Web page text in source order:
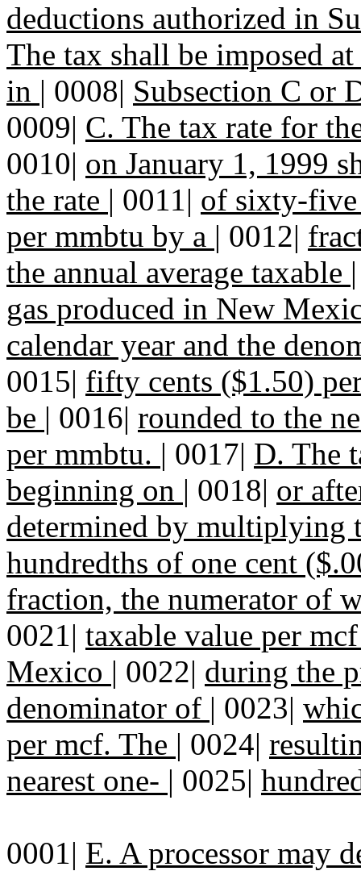
deductions authorized in
The tax shall be imposed
in | 0008| Subsection C or
0009| C. The tax rate for
0010| on January 1, 1999
the rate | 0011| of sixty-five
per mmbtu by a | 0012|
the annual average taxable
gas produced in New
calendar year and the
0015| fifty cents ($1.50)
be | 0016| rounded to the
per mmbtu. | 0017| D. The
beginning on | 0018| or
determined by multiplying
hundredths of one cent
fraction, the numerator of
0021| taxable value per
Mexico | 0022| during the
denominator of | 0023|
per mcf. The | 0024|
nearest one- | 0025|
0001| E. A processor may